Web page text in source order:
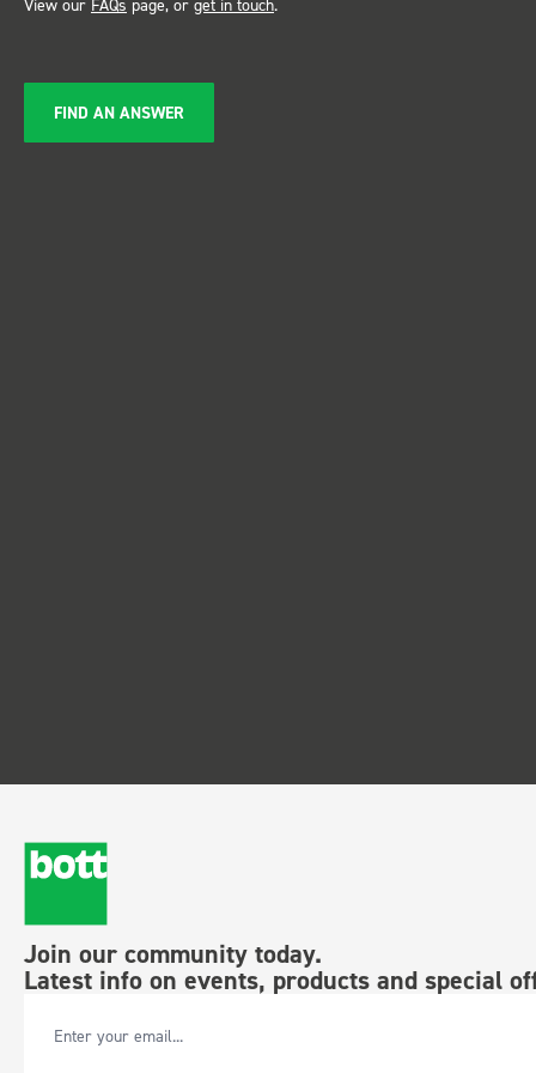
View our FAQs page, or get in touch.
FIND AN ANSWER
Join our community today.
Latest info on events, products and special
Email Address